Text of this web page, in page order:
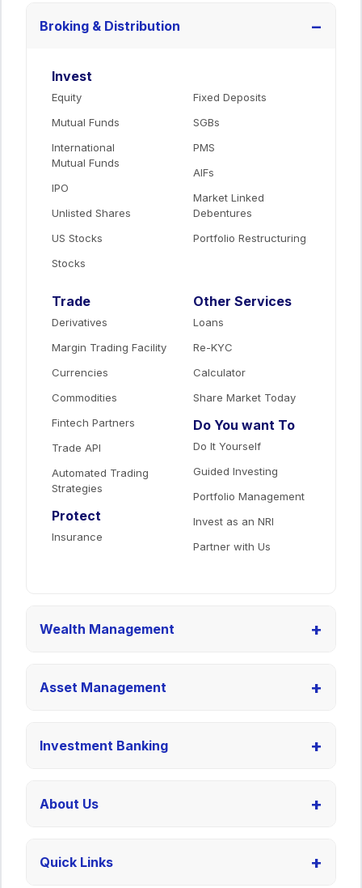
Broking & Distribution −
Invest
Equity
Mutual Funds
International
Mutual Funds
IPO
Unlisted Shares
US Stocks
Stocks
Fixed Deposits
SGBs
PMS
AIFs
Market Linked
Debentures
Portfolio Restructuring
Trade
Derivatives
Margin Trading Facility
Currencies
Commodities
Fintech Partners
Trade API
Automated Trading
Strategies
Protect
Insurance
Other Services
Loans
Re-KYC
Calculator
Share Market Today
Do You want To
Do It Yourself
Guided Investing
Portfolio Management
Invest as an NRI
Partner with Us
Wealth Management +
Asset Management +
Investment Banking +
About Us +
Quick Links +